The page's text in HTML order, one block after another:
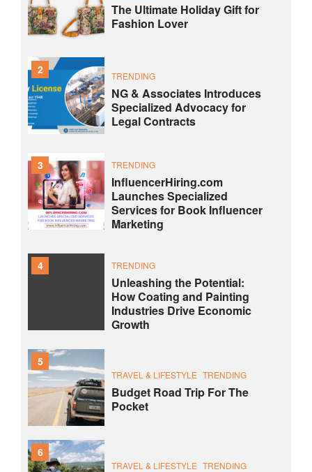
The Ultimate Holiday Gift for
Fashion Lover
2 TRENDING
NG & Associates Introduces
Specialized Advocacy for
Legal Contracts
3 TRENDING
InfluencerHiring.com
Launches Specialized
Services for Book Influencer
Marketing
4 TRENDING
Unleashing the Potential:
How Coating and Painting
Industries Drive Economic
Growth
5
TRAVEL & LIFESTYLE TRENDING
Budget Road Trip For The
Pocket
6
TRAVEL & LIFESTYLE TRENDING